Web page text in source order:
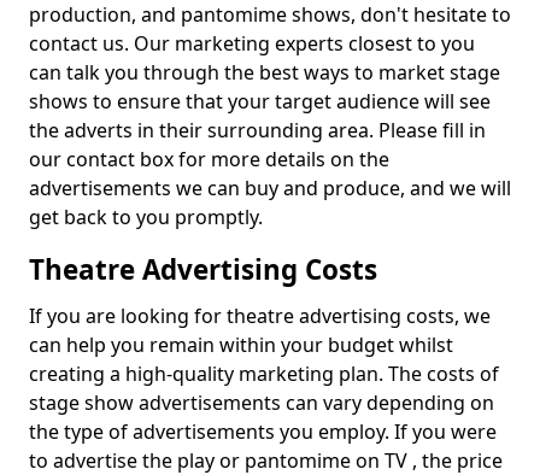
production, and pantomime shows, don't hesitate to
contact us. Our marketing experts closest to you
can talk you through the best ways to market stage
shows to ensure that your target audience will see
the adverts in their surrounding area. Please fill in
our contact box for more details on the
advertisements we can buy and produce, and we will
get back to you promptly.
Theatre Advertising Costs
If you are looking for theatre advertising costs, we
can help you remain within your budget whilst
creating a high-quality marketing plan. The costs of
stage show advertisements can vary depending on
the type of advertisements you employ. If you were
to advertise the play or pantomime on TV , the price